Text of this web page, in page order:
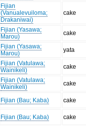
Fijian
(Vanualevuiloma;
Drakaniwai)
cake
Fijian (Yasawa;
Marou)
cake
Fijian (Yasawa;
Marou)
yata
Fijian (Vatulawa;
Wainikeli)
cake
Fijian (Vatulawa;
Wainikeli)
cake
Fijian (Bau; Kaba) cake
Fijian (Bau; Kaba) cake